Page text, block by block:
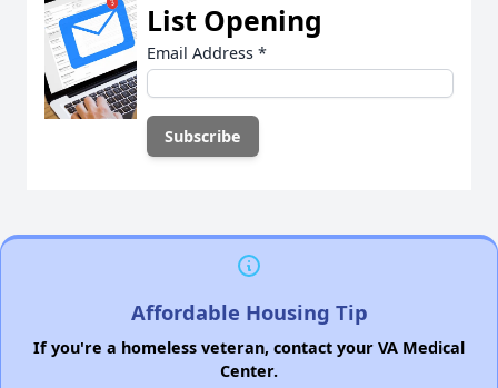
List Opening
Email Address *
Affordable Housing Tip
If you're a homeless veteran, contact your VA Medical
Center.